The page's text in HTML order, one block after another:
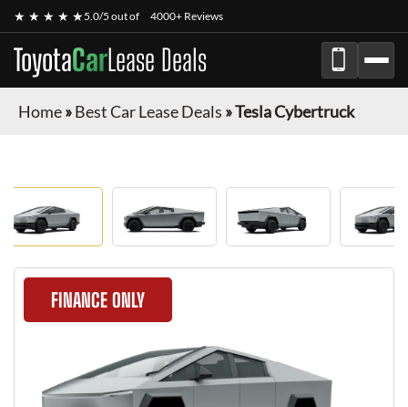
★ ★ ★ ★ ★5.0/5 out of 4000+ Reviews
ToyotaCarLease Deals
Home»Best Car Lease Deals »Tesla Cybertruck
FINANCE ONLY